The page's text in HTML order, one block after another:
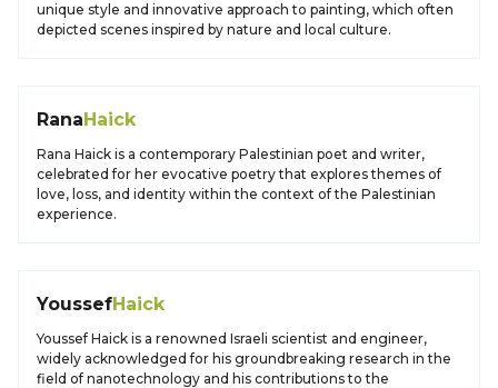
unique style and innovative approach to painting, which often
depicted scenes inspired by nature and local culture.
RanaHaick
Rana Haick is a contemporary Palestinian poet and writer,
celebrated for her evocative poetry that explores themes of
love, loss, and identity within the context of the Palestinian
experience.
YoussefHaick
Youssef Haick is a renowned Israeli scientist and engineer,
widely acknowledged for his groundbreaking research in the
field of nanotechnology and his contributions to the